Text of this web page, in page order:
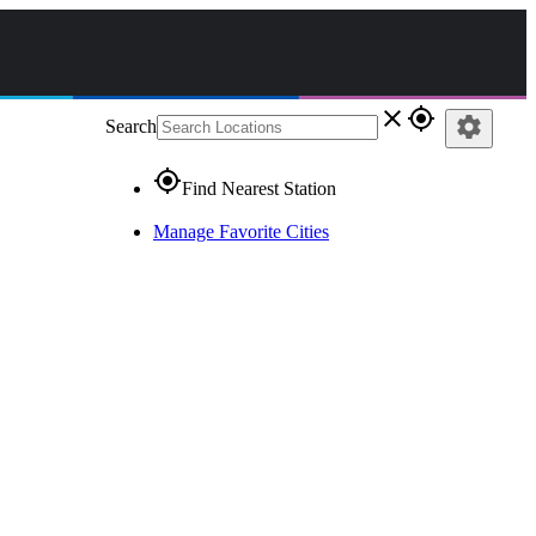
Search close gps_fixed
gps_fixedFind Nearest Station
Manage Favorite Cities
settings